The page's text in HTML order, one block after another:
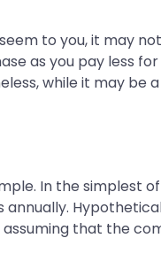
to you, it may
as you pay less
while it may be
In the simplest
that the